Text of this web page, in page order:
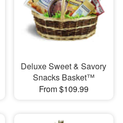
Deluxe Sweet & Savory
Snacks Basket™
From $109.99